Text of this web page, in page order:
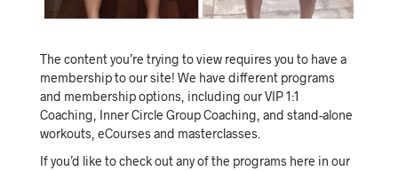
The content you’re trying to view requires you to have a
membership to our site! We have different programs
and membership options, including our VIP 1:1
Coaching, Inner Circle Group Coaching, and stand-alone
workouts, eCourses and masterclasses.
If you’d like to check out any of the programs here in our